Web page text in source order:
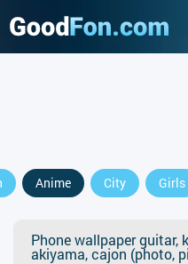
Anime City Girls
Phone wallpaper guitar,
akiyama, cajon (photo,